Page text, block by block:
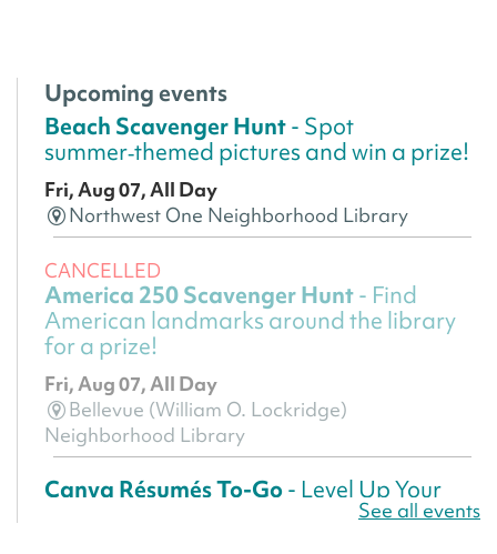
Upcoming events
Beach Scavenger Hunt- Spot
summer‑themed pictures and win a prize!
Fri, Aug 07, All Day
Northwest One Neighborhood Library
CANCELLED
America 250 Scavenger Hunt- Find
American landmarks around the library
for a prize!
Fri, Aug 07, All Day
Bellevue (William O. Lockridge)
Neighborhood Library
Canva Résumés To-Go- Level Up Your
See all events